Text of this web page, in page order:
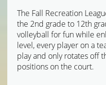
The Fall Recreation
the 2nd grade to 12th
volleyball for fun while
level, every player on a
play and only rotates off
positions on the court.